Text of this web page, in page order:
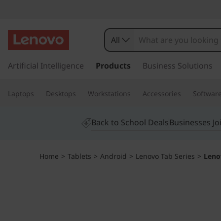
e
n
ok
t
All
Artificial Intelligence Products Business Solutions
Laptops Desktops Workstations Accessories Software
Back to School DealsBusinesses
Home > Tablets > Android > Lenovo Tab Series >